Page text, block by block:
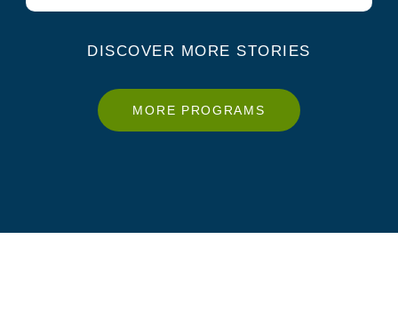
DISCOVER MORE STORIES
MORE PROGRAMS